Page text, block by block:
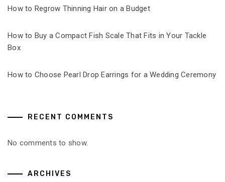
How to Regrow Thinning Hair on a Budget
How to Buy a Compact Fish Scale That Fits in Your Tackle
Box
How to Choose Pearl Drop Earrings for a Wedding Ceremony
RECENT COMMENTS
No comments to show.
ARCHIVES